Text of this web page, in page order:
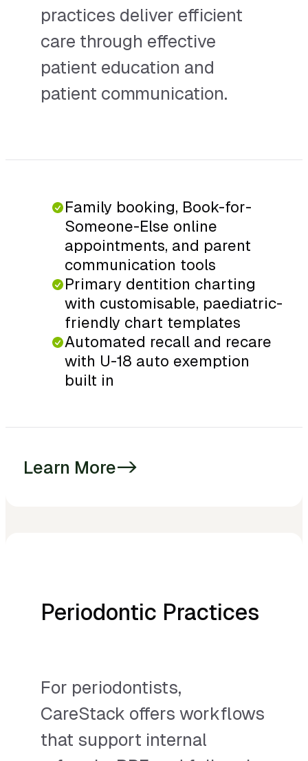
practices deliver efficient
care through effective
patient education and
patient communication.
Family booking, Book-for-
Someone-Else online
appointments, and parent
communication tools
Primary dentition charting
with customisable, paediatric-
friendly chart templates
Automated recall and recare
with U-18 auto exemption
built in
Learn More->
Periodontic Practices
For periodontists,
CareStack offers workflows
that support internal